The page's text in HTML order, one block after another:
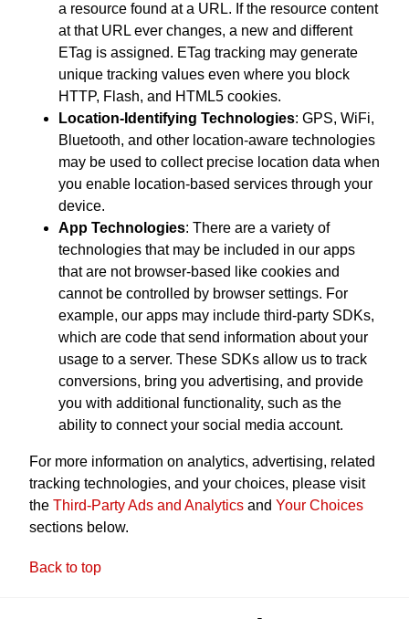
a resource found at a URL. If the resource content
at that URL ever changes, a new and different
ETag is assigned. ETag tracking may generate
unique tracking values even where you block
HTTP, Flash, and HTML5 cookies.
Location-Identifying Technologies: GPS, WiFi,
Bluetooth, and other location-aware technologies
may be used to collect precise location data when
you enable location-based services through your
device.
App Technologies: There are a variety of
technologies that may be included in our apps
that are not browser-based like cookies and
cannot be controlled by browser settings. For
example, our apps may include third-party SDKs,
which are code that send information about your
usage to a server. These SDKs allow us to track
conversions, bring you advertising, and provide
you with additional functionality, such as the
ability to connect your social media account.
For more information on analytics, advertising, related
tracking technologies, and your choices, please visit
the Third-Party Ads and Analytics and Your Choices
sections below.
Back to top